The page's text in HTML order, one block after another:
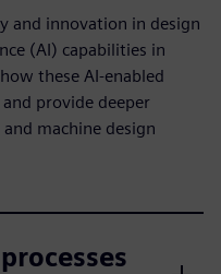
and innovation in design
(AI) capabilities in
these AI-enabled
provide deeper
machine design